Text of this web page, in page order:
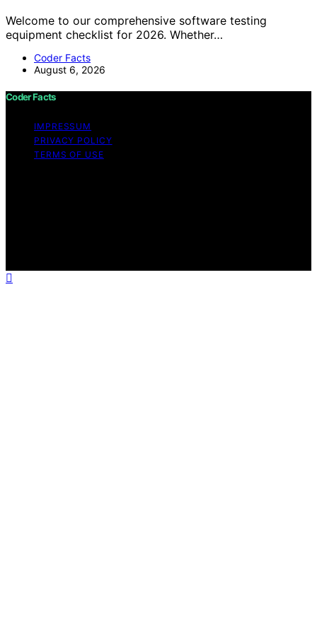
Welcome to our comprehensive software testing
equipment checklist for 2026. Whether…
Coder Facts
August 6, 2026
Coder Facts
IMPRESSUM
PRIVACY POLICY
TERMS OF USE